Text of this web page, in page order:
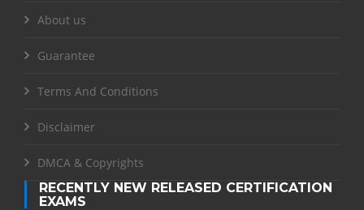
About us
Guarantee
Terms And Conditions
Disclaimer
DMCA & Copyrights
RECENTLY NEW RELEASED CERTIFICATION
EXAMS